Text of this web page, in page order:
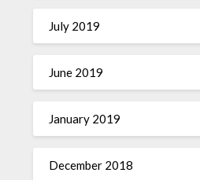
July 2019
June 2019
January 2019
December 2018